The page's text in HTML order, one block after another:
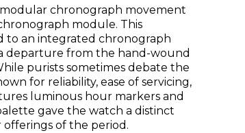
modular chronograph movement
module. This
to an integrated chronograph
departure from the hand-wound
purists sometimes debate the
for reliability, ease of servicing,
luminous hour markers and
gave the watch a distinct
of the period.